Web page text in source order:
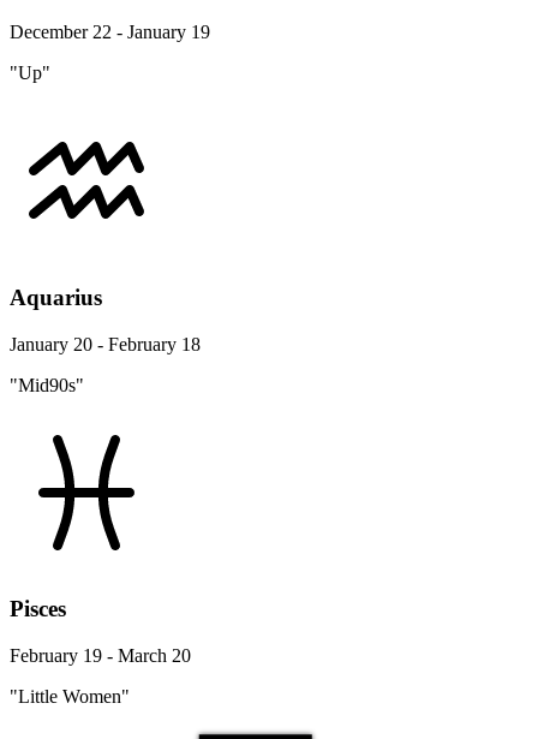
December 22 - January 19
"Up"
Aquarius
January 20 - February 18
"Mid90s"
Pisces
February 19 - March 20
"Little Women"